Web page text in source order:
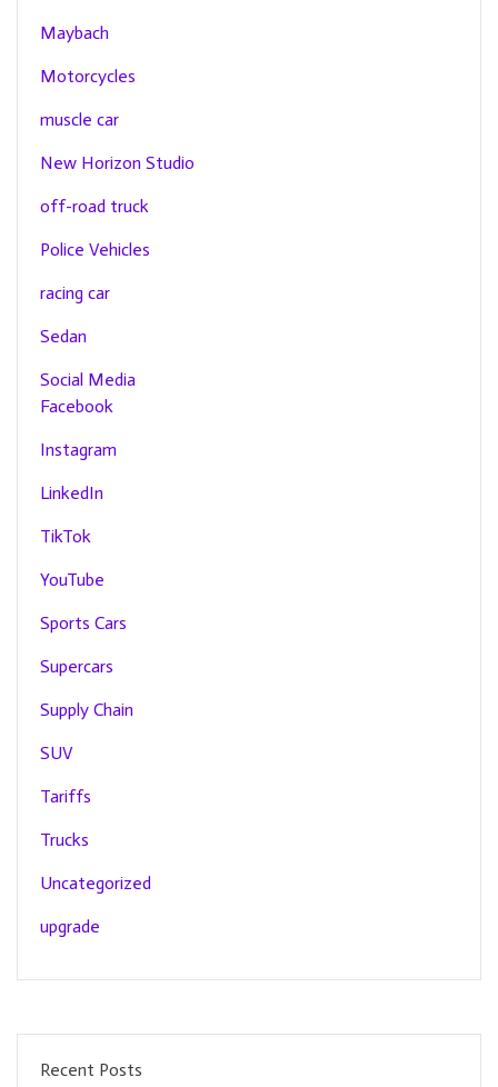
Maybach
Motorcycles
muscle car
New Horizon Studio
off-road truck
Police Vehicles
racing car
Sedan
Social Media
Facebook
Instagram
LinkedIn
TikTok
YouTube
Sports Cars
Supercars
Supply Chain
SUV
Tariffs
Trucks
Uncategorized
upgrade
Recent Posts